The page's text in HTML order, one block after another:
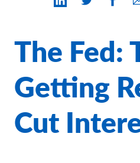
The Fed:
Getting
Cut